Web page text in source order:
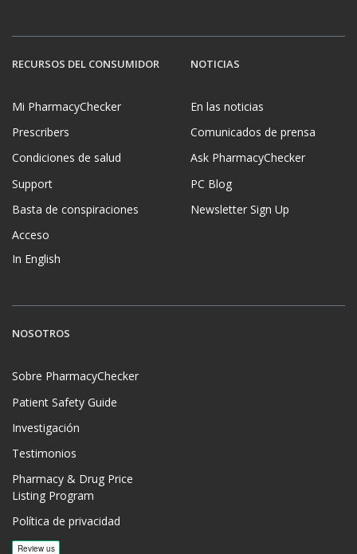
RECURSOS DEL CONSUMIDOR
Mi PharmacyChecker
Prescribers
Condiciones de salud
Support
Basta de conspiraciones
Acceso
In English
NOTICIAS
En las noticias
Comunicados de prensa
Ask PharmacyChecker
PC Blog
Newsletter Sign Up
NOSOTROS
Sobre PharmacyChecker
Patient Safety Guide
Investigación
Testimonios
Pharmacy & Drug Price
Listing Program
Política de privacidad